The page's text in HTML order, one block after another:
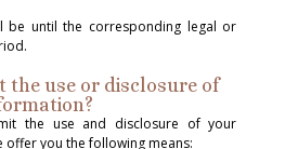
be until the corresponding legal or
the use or disclosure of
the use and disclosure of your
you the following means: